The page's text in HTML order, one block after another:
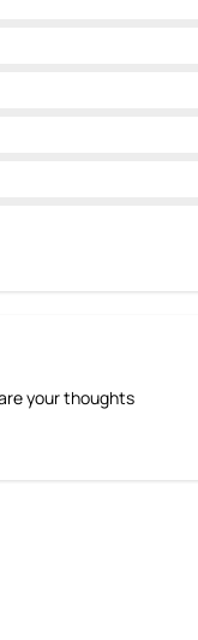
your thoughts